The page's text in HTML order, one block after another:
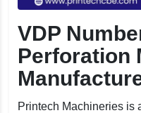
VDP
Perforation
Printech Machineries is